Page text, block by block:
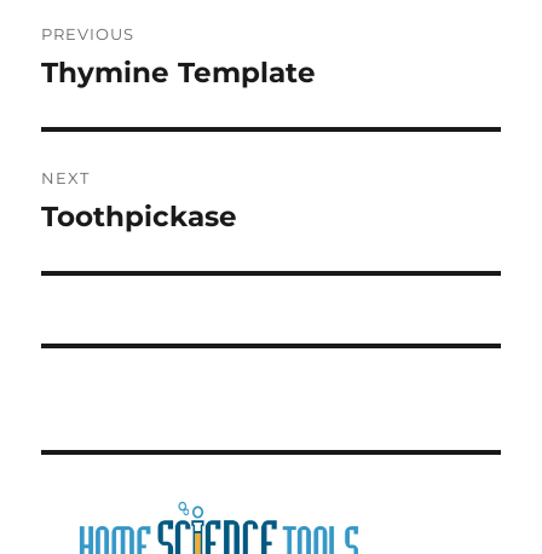
navigation
PREVIOUS
Previous
Thymine Template
NEXT
Next
Toothpickase